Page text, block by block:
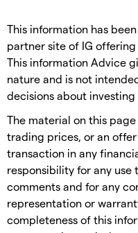
This information has
partner site of IG offering
This information Advice
nature and is not
decisions about
The material on this
trading prices, or an
transaction in any
responsibility for any
comments and for any
representation or
completeness of this